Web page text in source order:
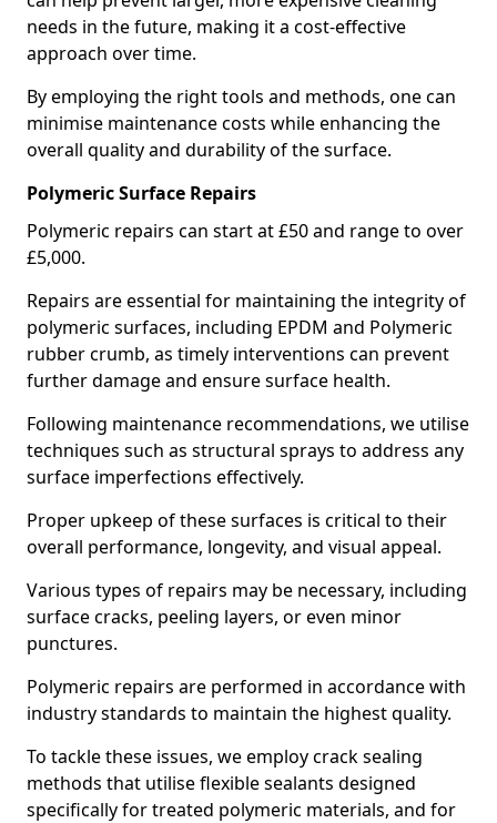
needs in the future, making it a cost-effective
approach over time.
By employing the right tools and methods, one can
minimise maintenance costs while enhancing the
overall quality and durability of the surface.
Polymeric Surface Repairs
Polymeric repairs can start at £50 and range to over
£5,000.
Repairs are essential for maintaining the integrity of
polymeric surfaces, including EPDM and Polymeric
rubber crumb, as timely interventions can prevent
further damage and ensure surface health.
Following maintenance recommendations, we utilise
techniques such as structural sprays to address any
surface imperfections effectively.
Proper upkeep of these surfaces is critical to their
overall performance, longevity, and visual appeal.
Various types of repairs may be necessary, including
surface cracks, peeling layers, or even minor
punctures.
Polymeric repairs are performed in accordance with
industry standards to maintain the highest quality.
To tackle these issues, we employ crack sealing
methods that utilise flexible sealants designed
specifically for treated polymeric materials, and for